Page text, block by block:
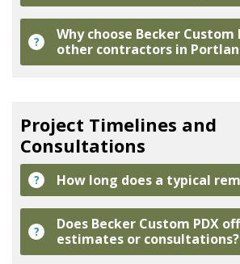
?
Why choose Becker Custom
other contractors in
Project Timelines and
Consultations
? How long does a typical
?
Does Becker Custom PDX
estimates or consultations?